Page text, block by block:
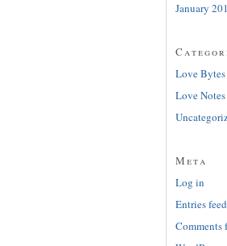
January
Love Bytes
Love Notes
Meta
Log in
Entries feed
Comments